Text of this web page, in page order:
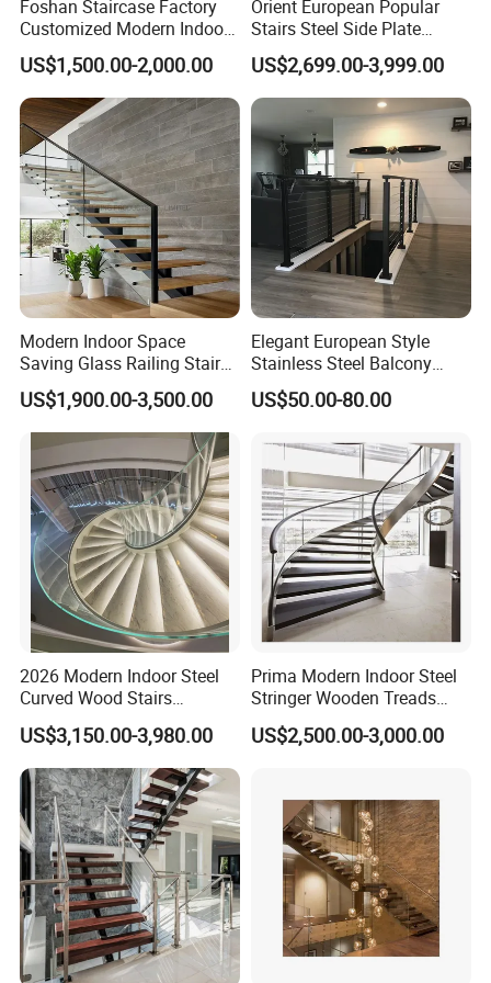
Foshan Staircase Factory
Customized Modern Indoor
Steel Staircase Mono
Stringer Simple Design
Straight Metal Black Railing
Oak Wood Stairs
US$1,500.00-2,000.00
Orient European Popular
Stairs Steel Side Plate
Stringer Glass Railing
Curved Staircases
US$2,699.00-3,999.00
Modern Indoor Space
Saving Glass Railing Stairs
Stainless Steel Wooden
Straight Staircase
US$1,900.00-3,500.00
Elegant European Style
Stainless Steel Balcony
Railing Cable Railings
Handrail Decoration
US$50.00-80.00
2026 Modern Indoor Steel
Curved Wood Stairs
Tempered Glass Marble
Spiral Staircase Design
Solid Wood Curved
Staircase
US$3,150.00-3,980.00
Prima Modern Indoor Steel
Stringer Wooden Treads
Curved Staircase Design
US$2,500.00-3,000.00